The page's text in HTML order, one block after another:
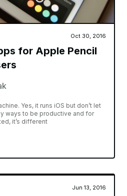
Oct 30, 2016
for Apple Pencil
Yes, it runs iOS but don’t let
ways to be productive and for
it’s different
Jun 13, 2016